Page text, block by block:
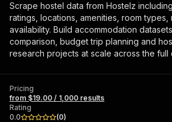
Scrape hostel data from Hostelz
ratings, locations, amenities, room types,
availability. Build accommodation
comparison, budget trip planning and
research projects at scale across the full
Pricing
from $19.00 / 1,000 results
Rating
0.0
(0)